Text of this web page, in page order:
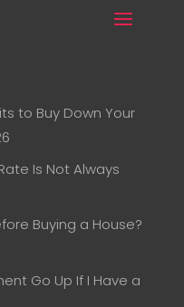
to Buy Down Your
Is Not Always
Buying a House?
Go Up If I Have a